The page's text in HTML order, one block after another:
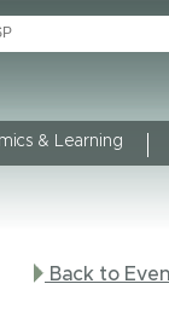
& Learning
Back to